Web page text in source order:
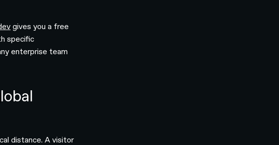
gives you a free
specific
enterprise team
distance. A visitor